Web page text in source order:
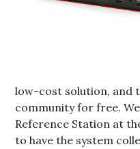
low-cost solution, and
community for free.
Reference Station at
to have the system